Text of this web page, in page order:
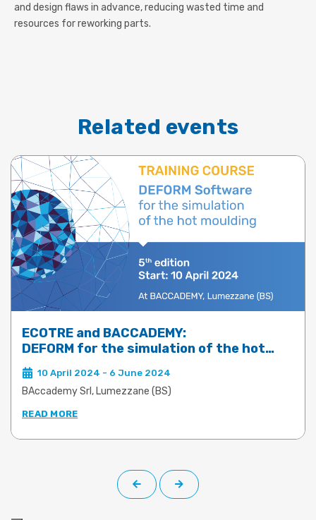
and design flaws in advance, reducing wasted time and
resources for reworking parts.
Related events
ECOTRE and BACCADEMY:
DEFORM for the simulation of the hot
moulding of brass, aluminium and steel –
5th edition
10 April 2024 - 6 June 2024
BAccademy Srl, Lumezzane (BS)
READ MORE